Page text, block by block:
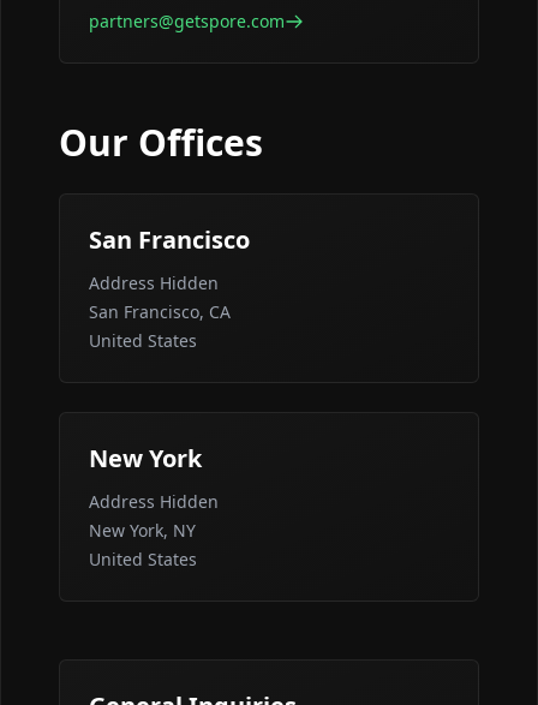
partners@getspore.com
Our Offices
San Francisco
Address Hidden
San Francisco, CA
United States
New York
Address Hidden
New York, NY
United States